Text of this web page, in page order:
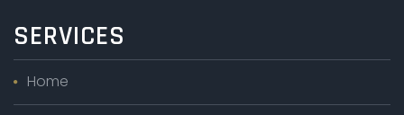
SERVICES
Home